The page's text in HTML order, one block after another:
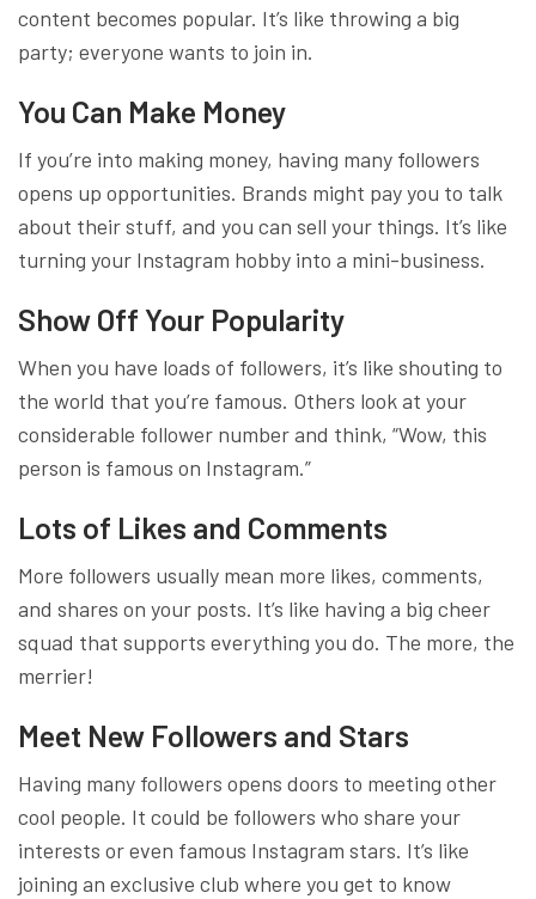
content becomes popular. It’s like throwing a big
party; everyone wants to join in.
You Can Make Money
If you’re into making money, having many followers
opens up opportunities. Brands might pay you to talk
about their stuff, and you can sell your things. It’s like
turning your Instagram hobby into a mini-business.
Show Off Your Popularity
When you have loads of followers, it’s like shouting to
the world that you’re famous. Others look at your
considerable follower number and think, “Wow, this
person is famous on Instagram.”
Lots of Likes and Comments
More followers usually mean more likes, comments,
and shares on your posts. It’s like having a big cheer
squad that supports everything you do. The more, the
merrier!
Meet New Followers and Stars
Having many followers opens doors to meeting other
cool people. It could be followers who share your
interests or even famous Instagram stars. It’s like
joining an exclusive club where you get to know